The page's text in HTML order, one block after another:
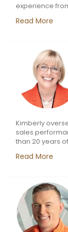
experience
track record of
excellence
helped her
provider of
computing
Read More
Kimberly
sales
than 20 years
track record of
business unit.
roles at IBM.
Read More